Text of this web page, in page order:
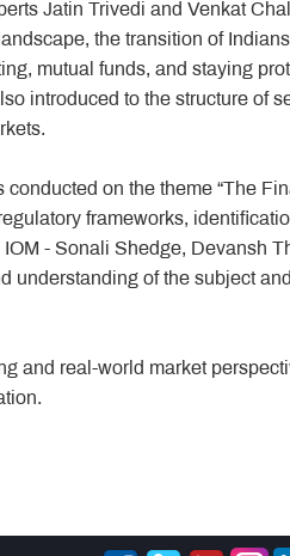
Jatin Trivedi and Venkat
the transition of
mutual funds, and staying
introduced to the structure of
on the theme “The
frameworks,
- Sonali Shedge, Devansh
understanding of the subject
and real-world market